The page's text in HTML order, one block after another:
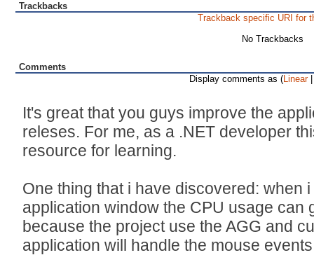
Trackbacks
Trackback specific URI for
No Trackbacks
Comments
Display comments as (Linear|
It's great that you guys improve the
releses. For me, as a .NET developer
resource for learning.
One thing that i have discovered: when
application window the CPU usage can
because the project use the AGG and
application will handle the mouse